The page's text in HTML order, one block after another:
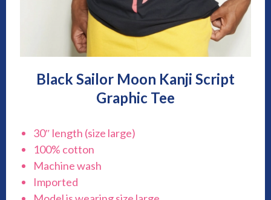
Black Sailor Moon Kanji Script
Graphic Tee
30″ length (size large)
100% cotton
Machine wash
Imported